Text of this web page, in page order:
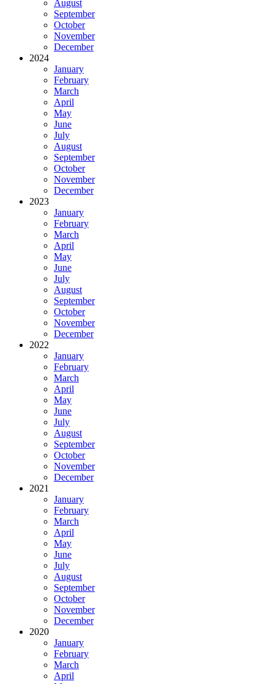
August
September
October
November
December
2024
January
February
March
April
May
June
July
August
September
October
November
December
2023
January
February
March
April
May
June
July
August
September
October
November
December
2022
January
February
March
April
May
June
July
August
September
October
November
December
2021
January
February
March
April
May
June
July
August
September
October
November
December
2020
January
February
March
April